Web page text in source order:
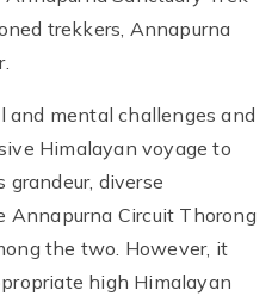
trekkers, Annapurna
and mental challenges and
Himalayan voyage to
grandeur, diverse
Annapurna Circuit Thorong
the two. However, it
high Himalayan